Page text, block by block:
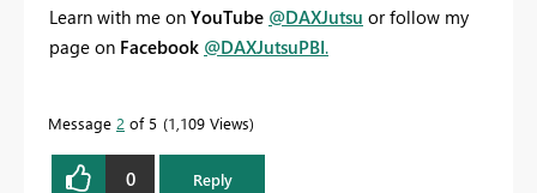
Learn with me on YouTube @DAXJutsu or follow my
page on Facebook @DAXJutsuPBI.
Message 2 of 5 1,109 Views
0 Reply